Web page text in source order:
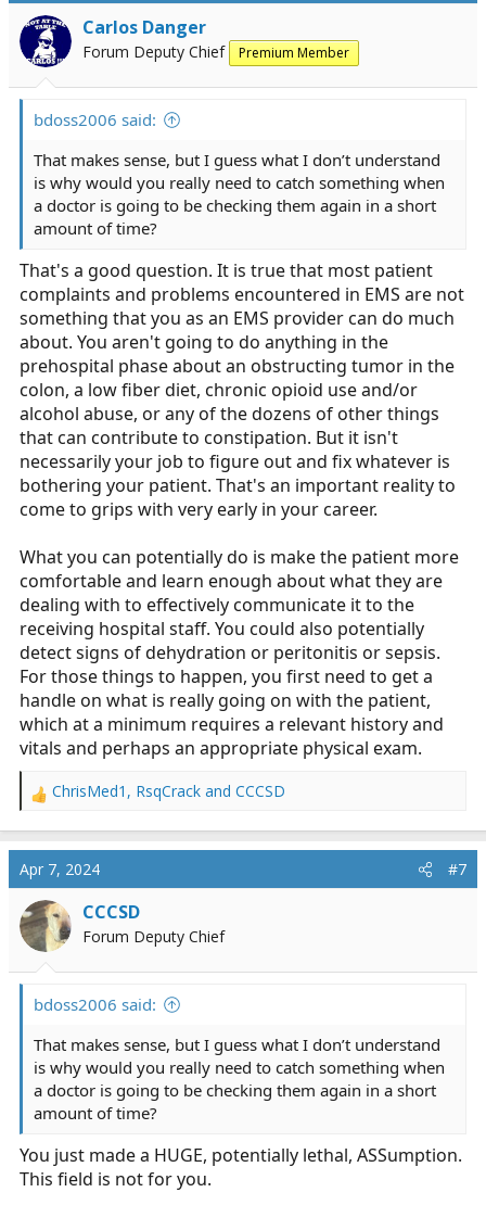
Carlos Danger
Forum Deputy Chief Premium Member
bdoss2006 said:
That makes sense, but I guess what I don’t understand
is why would you really need to catch something when
a doctor is going to be checking them again in a short
amount of time?
That's a good question. It is true that most patient
complaints and problems encountered in EMS are not
something that you as an EMS provider can do much
about. You aren't going to do anything in the
prehospital phase about an obstructing tumor in the
colon, a low fiber diet, chronic opioid use and/or
alcohol abuse, or any of the dozens of other things
that can contribute to constipation. But it isn't
necessarily your job to figure out and fix whatever is
bothering your patient. That's an important reality to
come to grips with very early in your career.
What you can potentially do is make the patient more
comfortable and learn enough about what they are
dealing with to effectively communicate it to the
receiving hospital staff. You could also potentially
detect signs of dehydration or peritonitis or sepsis.
For those things to happen, you first need to get a
handle on what is really going on with the patient,
which at a minimum requires a relevant history and
vitals and perhaps an appropriate physical exam.
R
a
c
t
i
o
n
ChrisMed1 , RsqCrack and CCCSD
Apr 7, 2024 #7
CCCSD
Forum Deputy Chief
bdoss2006 said:
That makes sense, but I guess what I don’t understand
is why would you really need to catch something when
a doctor is going to be checking them again in a short
amount of time?
You just made a HUGE, potentially lethal, ASSumption.
This field is not for you.